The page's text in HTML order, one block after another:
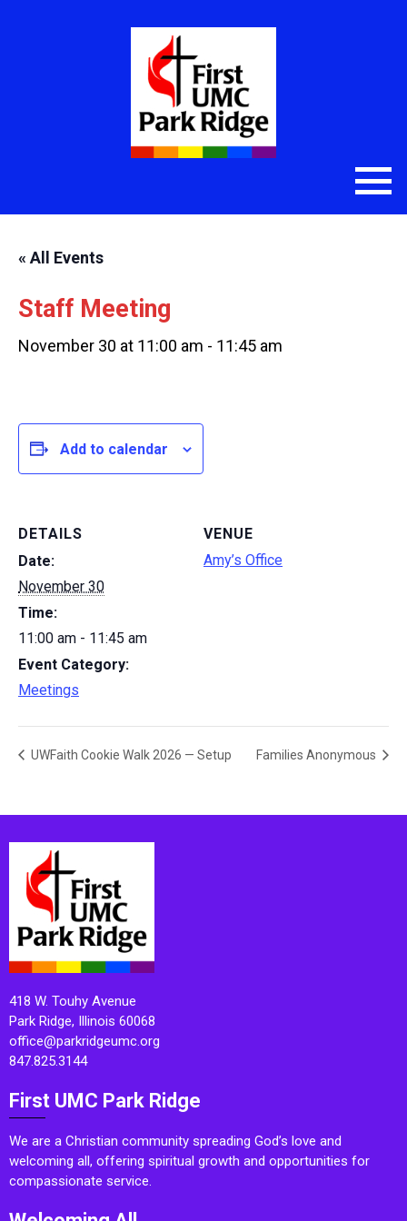
« All Events
Staff Meeting
November 30 at 11:00 am - 11:45 am
Add to calendar
DETAILS
Date:
November 30
Time:
11:00 am - 11:45 am
Event Category:
Meetings
VENUE
Amy’s Office
UWFaith Cookie Walk 2026 — Setup Families Anonymous
418 W. Touhy Avenue
Park Ridge, Illinois 60068
office@parkridgeumc.org
847.825.3144
First UMC Park Ridge
We are a Christian community spreading God’s love and
welcoming all, offering spiritual growth and opportunities for
compassionate service.